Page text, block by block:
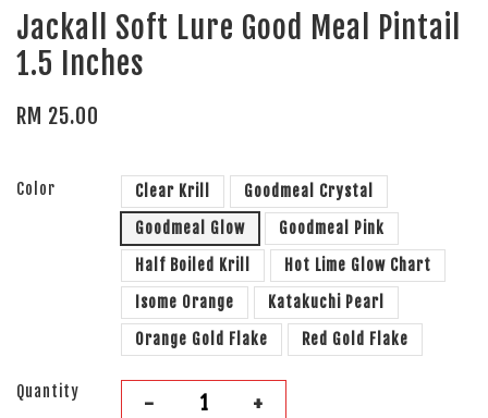
Jackall Soft Lure Good Meal Pintail
1.5 Inches
RM 25.00
Color Clear Krill
Goodmeal Crystal
Goodmeal Glow
Goodmeal Pink
Half Boiled Krill
Hot Lime Glow Chart
Isome Orange
Katakuchi Pearl
Orange Gold Flake
Red Gold Flake
Quantity - +